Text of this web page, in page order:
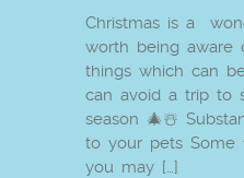
Christmas is a
worth being aware
things which can
can avoid a trip to
season 🎄☃️
to your pets Some
you may […]